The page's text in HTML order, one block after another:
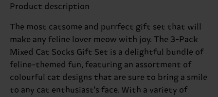
Product description
The most catsome and purrfect gift set that will
make any feline lover meow with joy. The 3-Pack
Mixed Cat Socks Gift Set is a delightful bundle of
feline-themed fun, featuring an assortment of
colourful cat designs that are sure to bring a smile
to any cat enthusiast's face. With a variety of